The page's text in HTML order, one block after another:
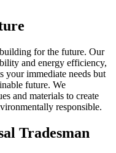
for the future. Our
and energy efficiency,
your immediate needs but
future. We
and materials to create
responsible.
Tradesman